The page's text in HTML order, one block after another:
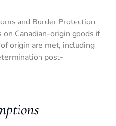
and Border Protection
on Canadian-origin goods if
origin are met, including
post-